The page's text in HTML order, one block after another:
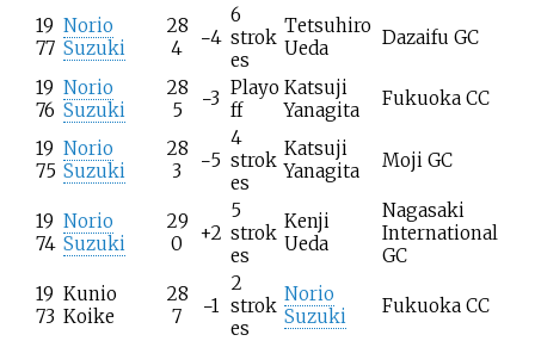
19
77
Norio
Suzuki
28
4
−4
6
strok
es
Tetsuhiro
Ueda
Dazaifu GC
19
76
Norio
Suzuki
28
5
−3 Playo
ff
Katsuji
Yanagita
Fukuoka CC
19
75
Norio
Suzuki
28
3
−5
4
strok
es
Katsuji
Yanagita
Moji GC
19
74
Norio
Suzuki
29
0
+2
5
strok
es
Kenji
Ueda
Nagasaki
International
GC
19
73
Kunio
Koike
28
7
−1
2
strok
es
Norio
Suzuki
Fukuoka CC